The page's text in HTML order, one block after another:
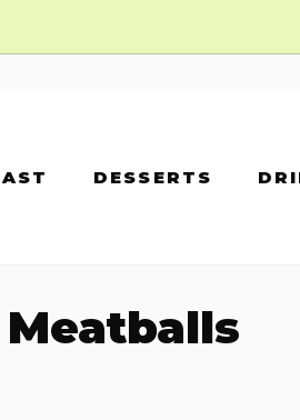
DESSERTS